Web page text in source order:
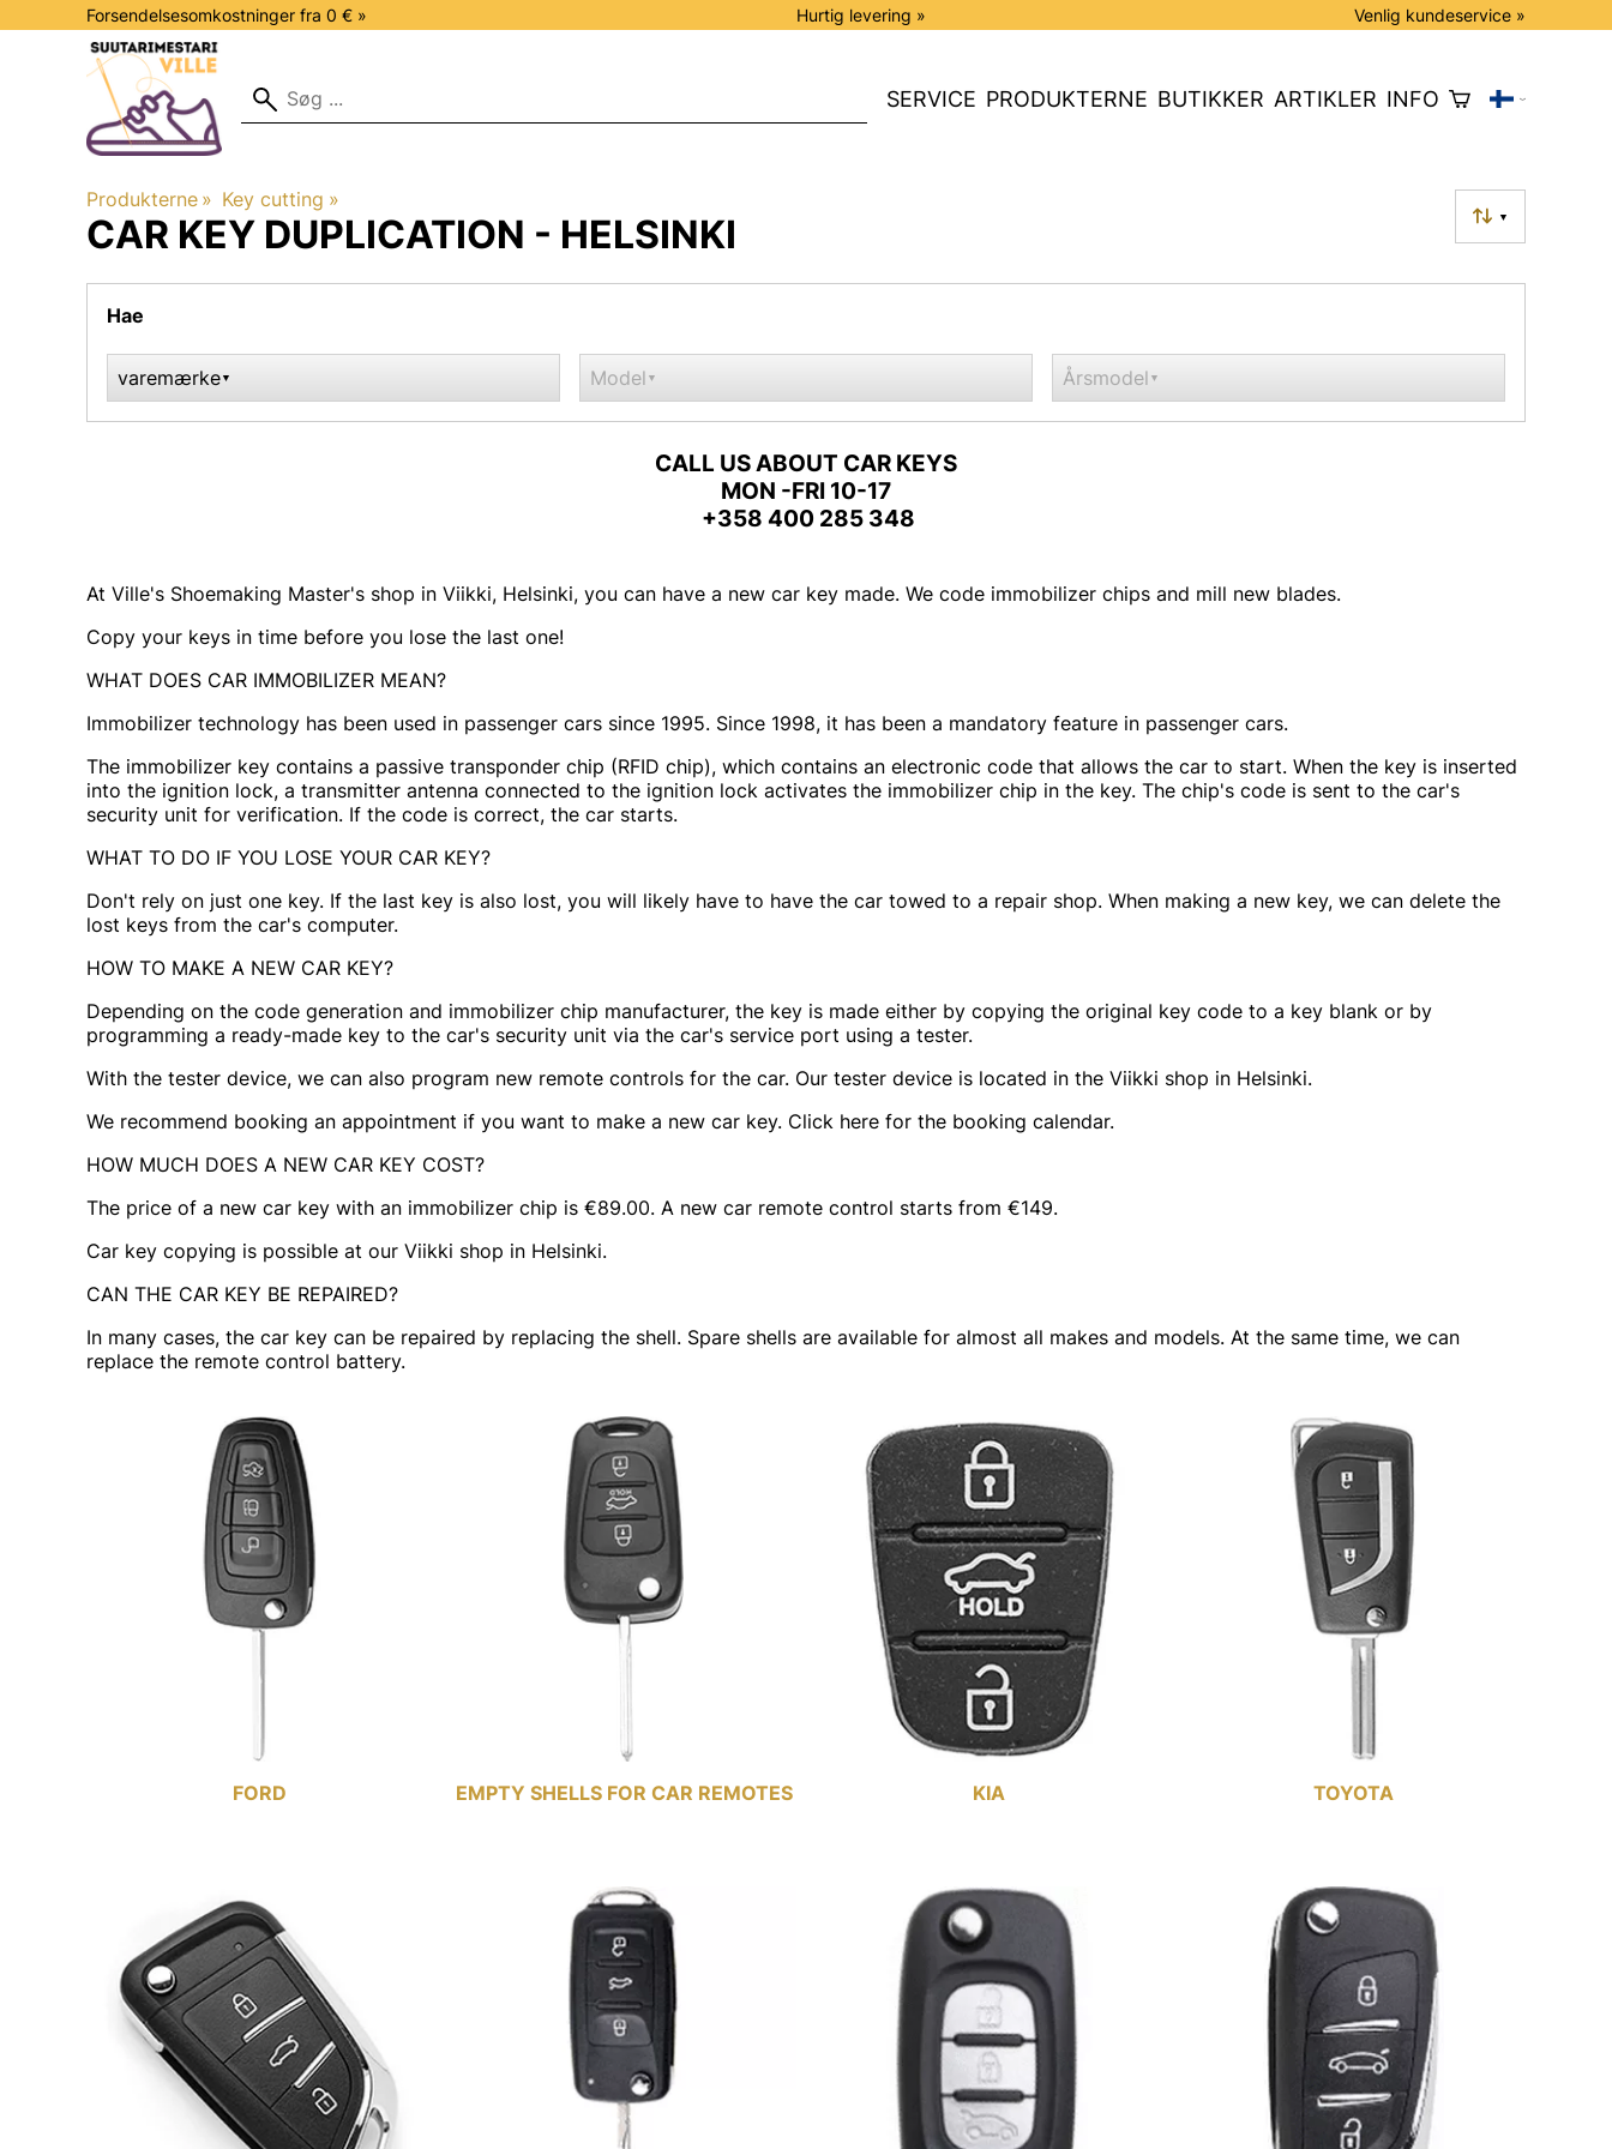
Forsendelsesomkostninger fra 0 € » Hurtig levering » Venlig kundeservice »
SERVICE PRODUKTERNE BUTIKKER ARTIKLER INFO
Produkterne ‪» Key cutting ‪»
▼
CAR KEY DUPLICATION - HELSINKI
Hae
varemærke▼ Model ▼ Årsmodel ▼
CALL US ABOUT CAR KEYS
MON -FRI 10-17
+358 400 285 348
At Ville's Shoemaking Master's shop in Viikki, Helsinki, you can have a new car key made. We code immobilizer chips and mill new blades.
Copy your keys in time before you lose the last one!
WHAT DOES CAR IMMOBILIZER MEAN?
Immobilizer technology has been used in passenger cars since 1995. Since 1998, it has been a mandatory feature in passenger cars.
The immobilizer key contains a passive transponder chip (RFID chip), which contains an electronic code that allows the car to start. When the key is inserted
into the ignition lock, a transmitter antenna connected to the ignition lock activates the immobilizer chip in the key. The chip's code is sent to the car's
security unit for verification. If the code is correct, the car starts.
WHAT TO DO IF YOU LOSE YOUR CAR KEY?
Don't rely on just one key. If the last key is also lost, you will likely have to have the car towed to a repair shop. When making a new key, we can delete the
lost keys from the car's computer.
HOW TO MAKE A NEW CAR KEY?
Depending on the code generation and immobilizer chip manufacturer, the key is made either by copying the original key code to a key blank or by
programming a ready-made key to the car's security unit via the car's service port using a tester.
With the tester device, we can also program new remote controls for the car. Our tester device is located in the Viikki shop in Helsinki.
We recommend booking an appointment if you want to make a new car key. Click here for the booking calendar.
HOW MUCH DOES A NEW CAR KEY COST?
The price of a new car key with an immobilizer chip is €89.00. A new car remote control starts from €149.
Car key copying is possible at our Viikki shop in Helsinki.
CAN THE CAR KEY BE REPAIRED?
In many cases, the car key can be repaired by replacing the shell. Spare shells are available for almost all makes and models. At the same time, we can
replace the remote control battery.
FORD EMPTY SHELLS FOR CAR REMOTES KIA TOYOTA